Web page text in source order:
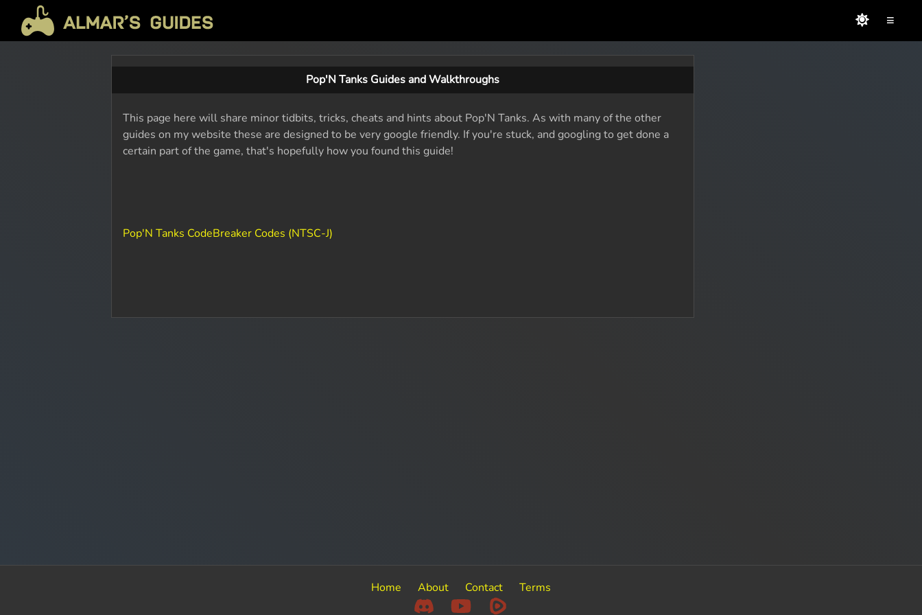
≡
Pop'N Tanks Guides and Walkthroughs
This page here will share minor tidbits, tricks, cheats and hints about Pop'N Tanks. As with many of the other
guides on my website these are designed to be very google friendly. If you're stuck, and googling to get done a
certain part of the game, that's hopefully how you found this guide!
Pop'N Tanks CodeBreaker Codes (NTSC-J)
Home About Contact Terms